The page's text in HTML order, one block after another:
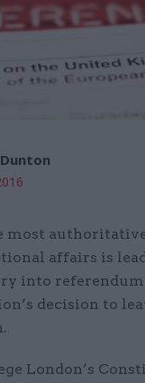
most
affairs is
into
decision to
London’s